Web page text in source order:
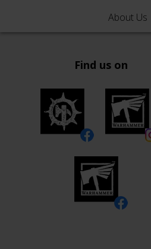
About Us
Find us on